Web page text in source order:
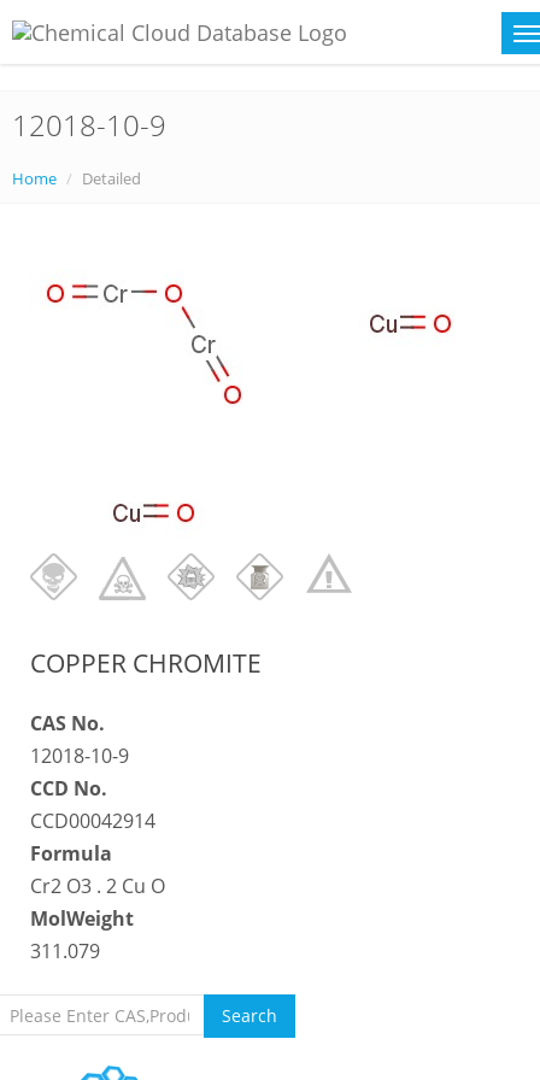
12018-10-9
Home Detailed
COPPER CHROMITE
CAS No.
12018-10-9
CCD No.
CCD00042914
Formula
Cr2 O3 . 2 Cu O
MolWeight
311.079
Search